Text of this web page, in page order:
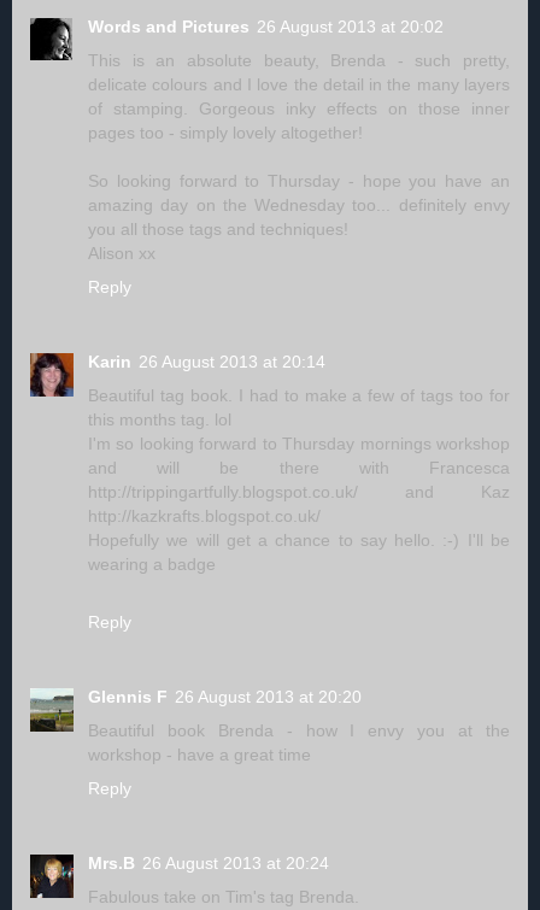
Words and Pictures 26 August 2013 at 20:02
This is an absolute beauty, Brenda - such pretty,
delicate colours and I love the detail in the many layers
of stamping. Gorgeous inky effects on those inner
pages too - simply lovely altogether!
So looking forward to Thursday - hope you have an
amazing day on the Wednesday too... definitely envy
you all those tags and techniques!
Alison xx
Reply
Karin 26 August 2013 at 20:14
Beautiful tag book. I had to make a few of tags too for
this months tag. lol
I'm so looking forward to Thursday mornings workshop
and will be there with Francesca
http://trippingartfully.blogspot.co.uk/ and Kaz
http://kazkrafts.blogspot.co.uk/
Hopefully we will get a chance to say hello. :-) I'll be
wearing a badge
Reply
Glennis F 26 August 2013 at 20:20
Beautiful book Brenda - how I envy you at the
workshop - have a great time
Reply
Mrs.B 26 August 2013 at 20:24
Fabulous take on Tim's tag Brenda.